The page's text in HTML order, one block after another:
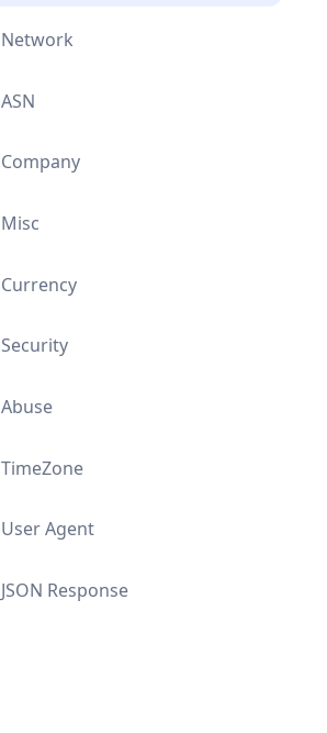
Network
ASN
Company
Misc
Currency
Security
Abuse
TimeZone
User Agent
JSON Response